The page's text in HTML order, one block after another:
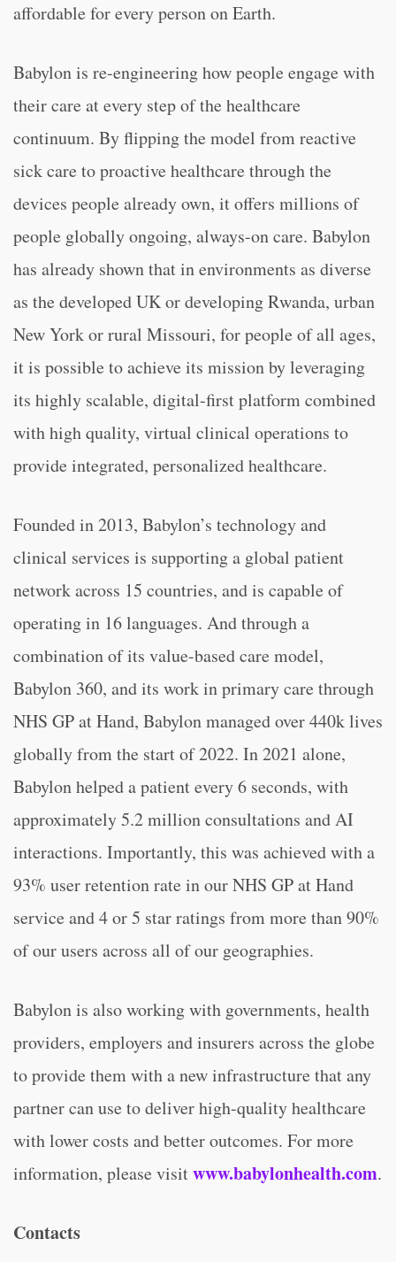
affordable for every person on Earth.
Babylon is re-engineering how people engage with
their care at every step of the healthcare
continuum. By flipping the model from reactive
sick care to proactive healthcare through the
devices people already own, it offers millions of
people globally ongoing, always-on care. Babylon
has already shown that in environments as diverse
as the developed UK or developing Rwanda, urban
New York or rural Missouri, for people of all ages,
it is possible to achieve its mission by leveraging
its highly scalable, digital-first platform combined
with high quality, virtual clinical operations to
provide integrated, personalized healthcare.
Founded in 2013, Babylon’s technology and
clinical services is supporting a global patient
network across 15 countries, and is capable of
operating in 16 languages. And through a
combination of its value-based care model,
Babylon 360, and its work in primary care through
NHS GP at Hand, Babylon managed over 440k lives
globally from the start of 2022. In 2021 alone,
Babylon helped a patient every 6 seconds, with
approximately 5.2 million consultations and AI
interactions. Importantly, this was achieved with a
93% user retention rate in our NHS GP at Hand
service and 4 or 5 star ratings from more than 90%
of our users across all of our geographies.
Babylon is also working with governments, health
providers, employers and insurers across the globe
to provide them with a new infrastructure that any
partner can use to deliver high-quality healthcare
with lower costs and better outcomes. For more
information, please visitwww.babylonhealth.com.
Contacts